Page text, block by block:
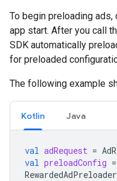
To begin preloading ads,
app start. After you call
SDK automatically
for preloaded
The following example
Kotlin Java
val adRequest =
val preloadConfig =
RewardedAdPreloader